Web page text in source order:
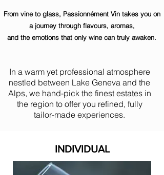
From vine to glass, Passionnément Vin takes you on
a journey through flavours, aromas,
and the emotions that only wine can truly awaken.
In a warm yet professional atmosphere
nestled between Lake Geneva and the
Alps, we hand-pick the finest estates in
the region to offer you refined, fully
tailor-made experiences.
INDIVIDUAL